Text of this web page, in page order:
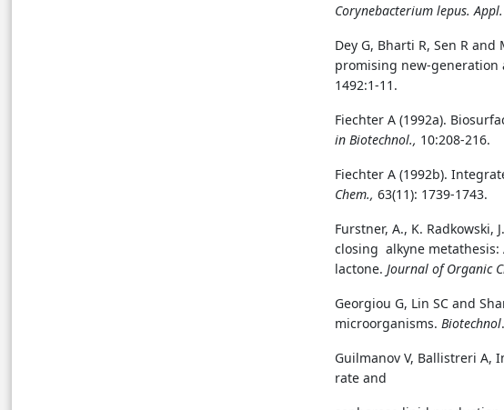
Corynebacterium lepus.
Dey G, Bharti R, Sen R
promising new-generation
1492:1-11.
Fiechter A (1992a).
in Biotechnol., 10:208-216.
Fiechter A (1992b).
Chem., 63(11): 1739-1743.
Furstner, A., K. Radkowski,
closing alkyne
lactone. Journal of Organic
Georgiou G, Lin SC and
microorganisms. Biotechnol
Guilmanov V, Ballistreri A,
rate and